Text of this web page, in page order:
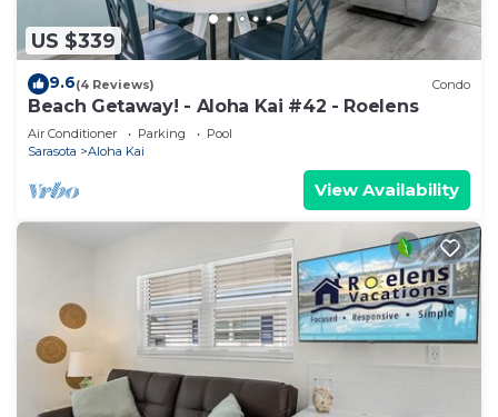
US $339
9.6(4 Reviews) Condo
Beach Getaway! - Aloha Kai #42 - Roelens
Air Conditioner Parking
Pool
Sarasota
Aloha Kai
View Availability